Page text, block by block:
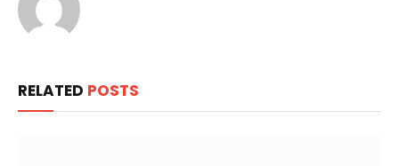
RELATED POSTS